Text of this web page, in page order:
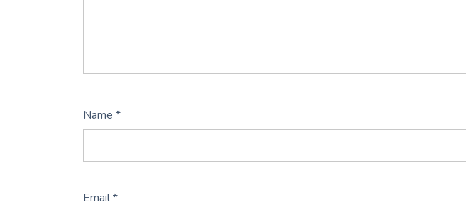
Name *
Email*